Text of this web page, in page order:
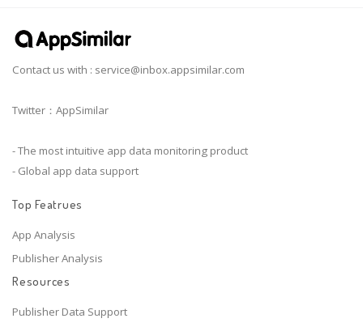
Contact us with : service@inbox.appsimilar.com
Twitter：AppSimilar
- The most intuitive app data monitoring product
- Global app data support
Top Featrues
App Analysis
Publisher Analysis
Resources
Publisher Data Support